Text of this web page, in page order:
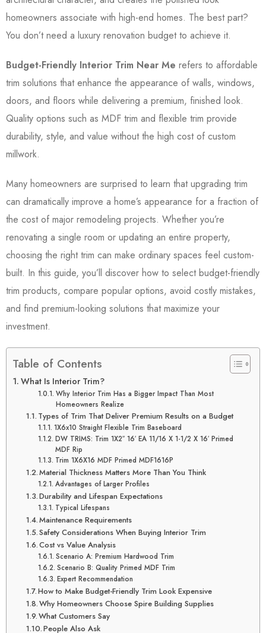
homeowners associate with high-end homes. The best part?
You don’t need a luxury renovation budget to achieve it.
Budget-Friendly Interior Trim Near Me refers to affordable
trim solutions that enhance the appearance of walls, windows,
doors, and floors while delivering a premium, finished look.
Quality options such as MDF trim and flexible trim provide
durability, style, and value without the high cost of custom
millwork.
Many homeowners are surprised to learn that upgrading trim
can dramatically improve a home’s appearance for a fraction of
the cost of major remodeling projects. Whether you’re
renovating a single room or updating an entire property,
choosing the right trim can make ordinary spaces feel custom-
built. In this guide, you’ll discover how to select budget-friendly
trim products, compare popular options, avoid costly mistakes,
and find premium-looking solutions that maximize your
investment.
Table of Contents
What Is Interior Trim?
Why Interior Trim Has a Bigger Impact Than Most
Homeowners Realize
Types of Trim That Deliver Premium Results on a Budget
1X6x10 Straight Flexible Trim Baseboard
DW TRIMS: Trim 1X2″ 16′ EA 11/16 X 1-1/2 X 16′ Primed
MDF Rip
Trim 1X6X16 MDF Primed MDF1616P
Material Thickness Matters More Than You Think
Advantages of Larger Profiles
Durability and Lifespan Expectations
Typical Lifespans
Maintenance Requirements
Safety Considerations When Buying Interior Trim
Cost vs Value Analysis
Scenario A: Premium Hardwood Trim
Scenario B: Quality Primed MDF Trim
Expert Recommendation
How to Make Budget-Friendly Trim Look Expensive
Why Homeowners Choose Spire Building Supplies
What Customers Say
People Also Ask